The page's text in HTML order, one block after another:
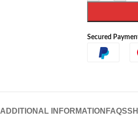
Secured
ADDITIONAL INFORMATION FAQS